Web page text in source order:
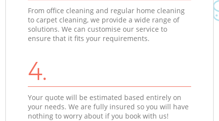
From office cleaning and regular home cleaning
to carpet cleaning, we provide a wide range of
solutions. We can customise our service to
ensure that it fits your requirements.
4.
Your quote will be estimated based entirely on
your needs. We are fully insured so you will have
nothing to worry about if you book with us!